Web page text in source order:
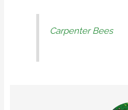
Carpenter Bees